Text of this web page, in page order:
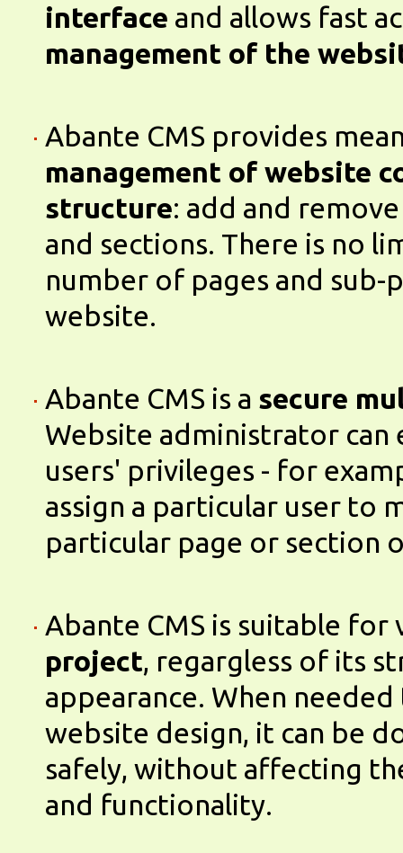
interface and allows fast
management of the
Abante CMS provides
management of website
structure: add and
and sections. There is no
number of pages and sub-
website.
Abante CMS is a secure
Website administrator can
users' privileges - for
assign a particular user to
particular page or section
Abante CMS is suitable
project, regargless of its
appearance. When
website design, it can be
safely, without affecting
and functionality.